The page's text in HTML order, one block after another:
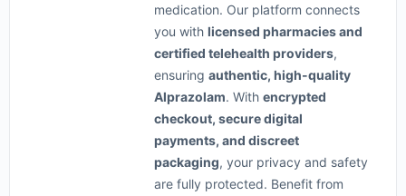
medication. Our platform connects
you with licensed pharmacies and
certified telehealth providers,
ensuring authentic, high-quality
Alprazolam. With encrypted
checkout, secure digital
payments, and discreet
packaging, your privacy and safety
are fully protected. Benefit from